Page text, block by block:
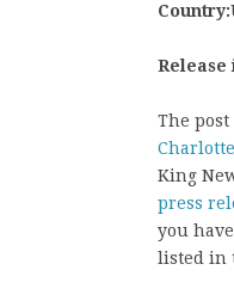
Country:
Release
The post
King
press
you
listed in